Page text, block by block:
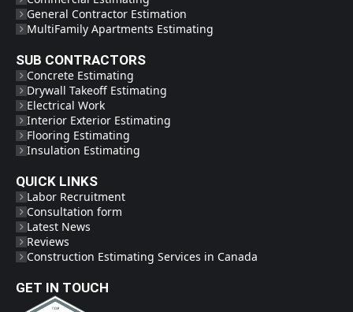
General Contractor Estimation
MultiFamily Apartments Estimating
SUB CONTRACTORS
Concrete Estimating
Drywall Takeoff Estimating
Electrical Work
Interior Exterior Estimating
Flooring Estimating
Insulation Estimating
QUICK LINKS
Labor Recruitment
Consultation form
Latest News
Reviews
Construction Estimating Services in Canada
GET IN TOUCH